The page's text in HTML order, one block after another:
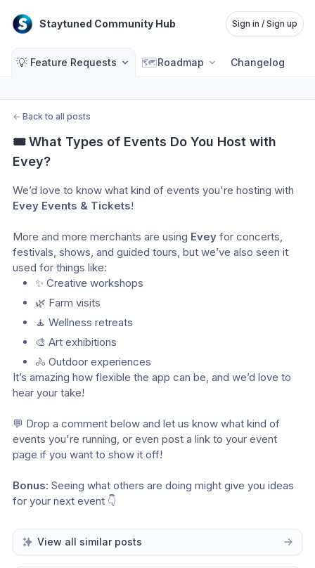
Staytuned Community Hub Sign in / Sign up
💡 Feature Requests 🗺️Roadmap Changelog
← Back to all posts
🎟️ What Types of Events Do You Host with
Evey?
We’d love to know what kind of events you're hosting with
Evey Events & Tickets!
More and more merchants are using Evey for concerts,
festivals, shows, and guided tours, but we’ve also seen it
used for things like:
✨ Creative workshops
🌿 Farm visits
🧘 Wellness retreats
🎨 Art exhibitions
🚴 Outdoor experiences
It’s amazing how flexible the app can be, and we’d love to
hear your take!
💬 Drop a comment below and let us know what kind of
events you're running, or even post a link to your event
page if you want to show it off!
Bonus: Seeing what others are doing might give you ideas
for your next event 👇
View all similar posts